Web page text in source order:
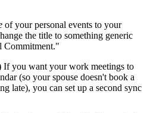
of your personal events to your
the title to something generic
Commitment."
If you want your work meetings to
(so your spouse doesn't book a
late), you can set up a second sync